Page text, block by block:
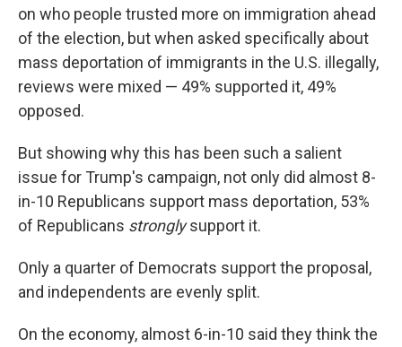
on who people trusted more on immigration ahead
of the election, but when asked specifically about
mass deportation of immigrants in the U.S. illegally,
reviews were mixed — 49% supported it, 49%
opposed.
But showing why this has been such a salient
issue for Trump's campaign, not only did almost 8-
in-10 Republicans support mass deportation, 53%
of Republicans stronglysupport it.
Only a quarter of Democrats support the proposal,
and independents are evenly split.
On the economy, almost 6-in-10 said they think the